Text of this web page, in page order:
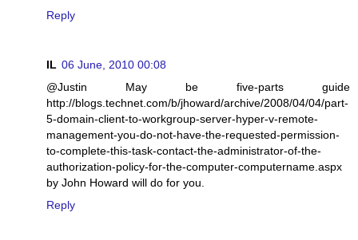
Reply
IL 06 June, 2010 00:08
@Justin May be five-parts guide
http://blogs.technet.com/b/jhoward/archive/2008/04/04/part-
5-domain-client-to-workgroup-server-hyper-v-remote-
management-you-do-not-have-the-requested-permission-
to-complete-this-task-contact-the-administrator-of-the-
authorization-policy-for-the-computer-computername.aspx
by John Howard will do for you.
Reply